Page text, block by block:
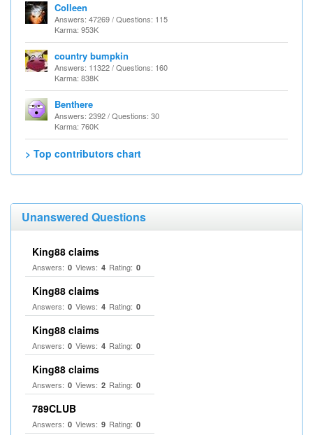
Colleen
Answers: 47269 / Questions: 115
Karma: 953K
country bumpkin
Answers: 11322 / Questions: 160
Karma: 838K
Benthere
Answers: 2392 / Questions: 30
Karma: 760K
> Top contributors chart
Unanswered Questions
King88 claims
Answers: 0 Views: 4 Rating: 0
King88 claims
Answers: 0 Views: 4 Rating: 0
King88 claims
Answers: 0 Views: 4 Rating: 0
King88 claims
Answers: 0 Views: 2 Rating: 0
789CLUB
Answers: 0 Views: 9 Rating: 0